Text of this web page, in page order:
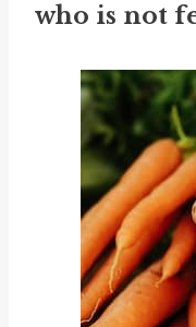
who is not